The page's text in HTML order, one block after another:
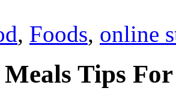
, Foods, online
Tips